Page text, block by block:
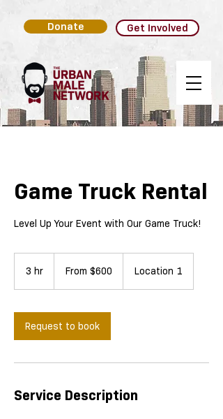
Donate Get Involved
Game Truck Rental
Level Up Your Event with Our Game Truck!
3 hr From $600 Location 1
Request to book
Service Description